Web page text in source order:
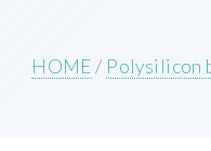
HOME/ Polysilicon